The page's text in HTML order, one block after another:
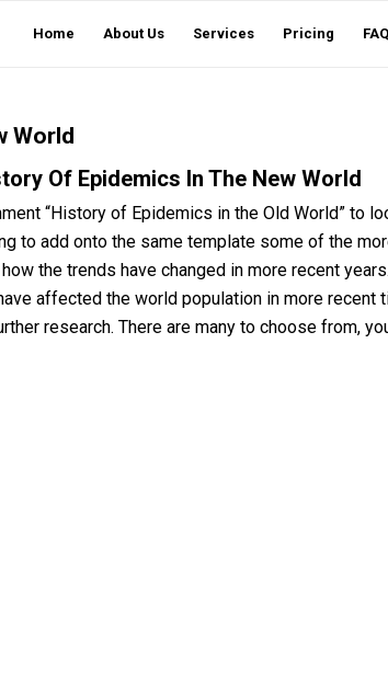
Home About Us Services Pricing
World
Of Epidemics In The New World
“History of Epidemics in the Old World” to
to add onto the same template some of the
the trends have changed in more recent years.
affected the world population in more recent
research. There are many to choose from,